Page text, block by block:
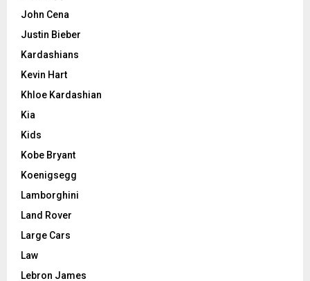
John Cena
Justin Bieber
Kardashians
Kevin Hart
Khloe Kardashian
Kia
Kids
Kobe Bryant
Koenigsegg
Lamborghini
Land Rover
Large Cars
Law
Lebron James